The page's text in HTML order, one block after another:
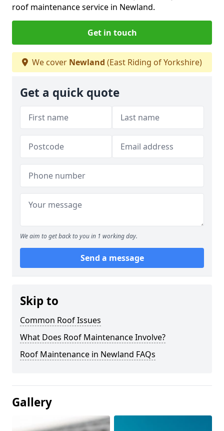
roof maintenance service in Newland.
Get in touch
We cover Newland (East Riding of Yorkshire)
Get a quick quote
We aim to get back to you in 1 working day.
Send a message
Skip to
Common Roof Issues
What Does Roof Maintenance Involve?
Roof Maintenance in Newland FAQs
Gallery